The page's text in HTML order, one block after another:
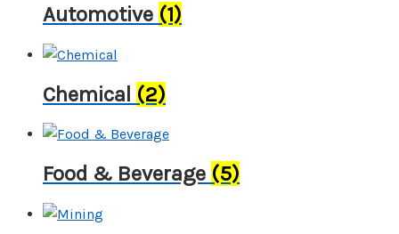
Automotive (1)
Chemical (2)
Food & Beverage (5)